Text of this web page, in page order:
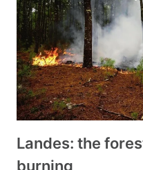
Landes: the
burning